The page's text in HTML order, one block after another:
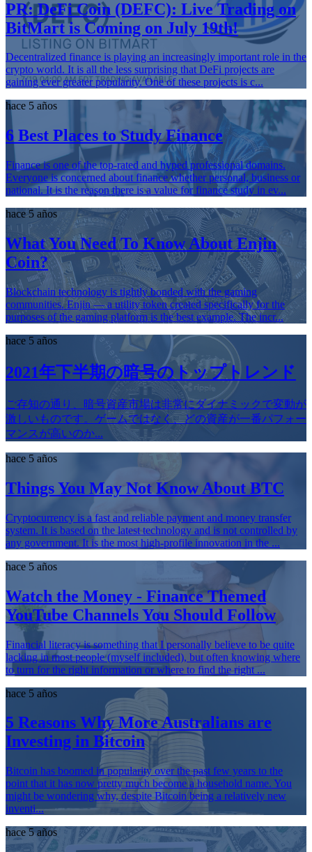
PR: DeFi Coin (DEFC): Live Trading on
BitMart is Coming on July 19th!
Decentralized finance is playing an increasingly important role in the
crypto world. It is all the less surprising that DeFi projects are
gaining ever greater popularity. One of these projects is c...
hace 5 años
6 Best Places to Study Finance
Finance is one of the top-rated and hyped professional domains.
Everyone is concerned about finance whether personal, business or
national. It is the reason there is a value for finance study in ev...
hace 5 años
What You Need To Know About Enjin
Coin?
Blockchain technology is tightly bonded with the gaming
communities. Enjin — a utility token created specifically for the
purposes of the gaming platform is the best example. The incr...
hace 5 años
2021年下半期の暗号のトップトレンド
ご存知の通り、暗号資産市場は非常にダイナミックで変動が
激しいものです。ゲームではなく、どの資産が一番パフォー
マンスが高いのか...
hace 5 años
Things You May Not Know About BTC
Cryptocurrency is a fast and reliable payment and money transfer
system. It is based on the latest technology and is not controlled by
any government. It is the most high-profile innovation in the ...
hace 5 años
Watch the Money - Finance Themed
YouTube Channels You Should Follow
Financial literacy is something that I personally believe to be quite
lacking in most people (myself included), but often knowing where
to turn for the right information or where to find the right ...
hace 5 años
5 Reasons Why More Australians are
Investing in Bitcoin
Bitcoin has boomed in popularity over the past few years to the
point that it has now pretty much become a household name. You
might be wondering why, despite Bitcoin being a relatively new
inventi...
hace 5 años